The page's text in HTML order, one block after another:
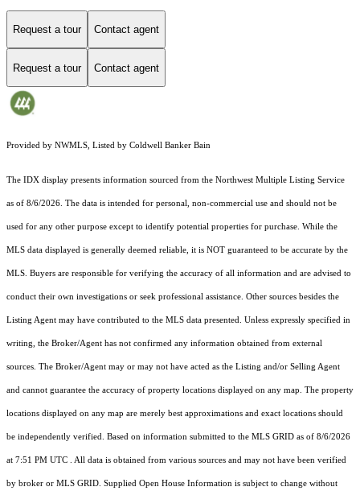
Request a tour Contact agent
Request a tour Contact agent
Provided by NWMLS, Listed by Coldwell Banker Bain
The IDX display presents information sourced from the Northwest Multiple Listing Service
as of 8/6/2026. The data is intended for personal, non-commercial use and should not be
used for any other purpose except to identify potential properties for purchase. While the
MLS data displayed is generally deemed reliable, it is NOT guaranteed to be accurate by the
MLS. Buyers are responsible for verifying the accuracy of all information and are advised to
conduct their own investigations or seek professional assistance. Other sources besides the
Listing Agent may have contributed to the MLS data presented. Unless expressly specified in
writing, the Broker/Agent has not confirmed any information obtained from external
sources. The Broker/Agent may or may not have acted as the Listing and/or Selling Agent
and cannot guarantee the accuracy of property locations displayed on any map. The property
locations displayed on any map are merely best approximations and exact locations should
be independently verified. Based on information submitted to the MLS GRID as of 8/6/2026
at 7:51 PM UTC . All data is obtained from various sources and may not have been verified
by broker or MLS GRID. Supplied Open House Information is subject to change without